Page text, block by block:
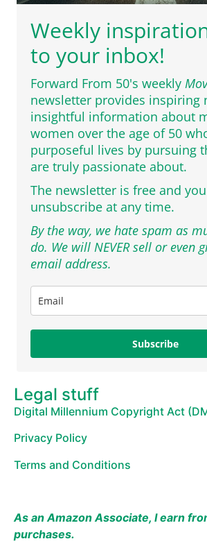
Weekly
to your inbox!
Forward From 50's weekly
newsletter provides inspiring
insightful information about
women over the age of 50
purposeful lives by pursuing
are truly passionate about.
The newsletter is free and
unsubscribe at any time.
By the way, we hate spam as
do. We will NEVER sell or even
email address.
Subscribe
Legal stuff
Digital Millennium Copyright Act
Privacy Policy
Terms and Conditions
As an Amazon Associate, I earn
purchases.